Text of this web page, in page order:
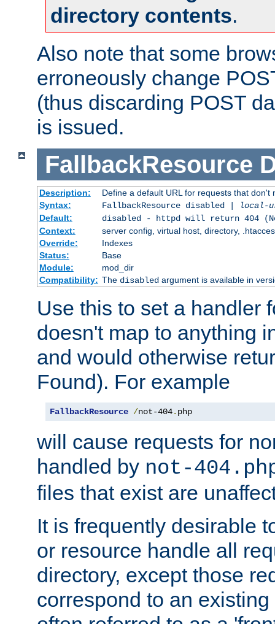
directory contents.
Also note that some
erroneously change
(thus discarding POST
is issued.
FallbackResource
Description:
Define a default URL for requests that don't
Syntax:
FallbackResource disabled |
local-
Default:
disabled - httpd will return 404
Context:
server config, virtual host, directory,
Override:
Indexes
Status:
Base
Module:
mod_dir
Compatibility: The disabledargument is available in
Use this to set a handler
doesn't map to anything
and would otherwise
Found). For example
FallbackResource /not-404. php
will cause requests for
handled by not-
files that exist are
It is frequently desirable
or resource handle all
directory, except those
correspond to an